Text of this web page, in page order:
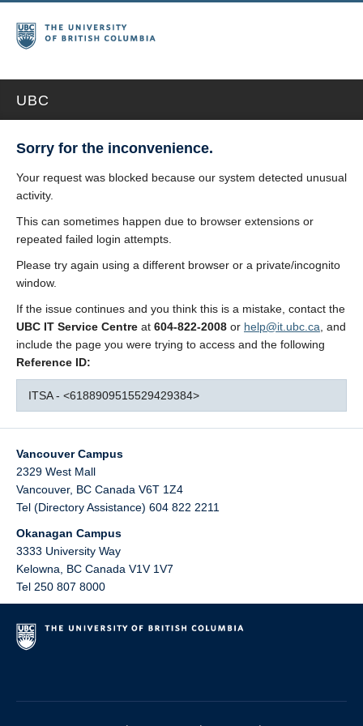
UBC
Sorry for the inconvenience.
Your request was blocked because our system detected unusual
activity.
This can sometimes happen due to browser extensions or
repeated failed login attempts.
Please try again using a different browser or a private/incognito
window.
If the issue continues and you think this is a mistake, contact the
UBC IT Service Centre at 604-822-2008 or help@it.ubc.ca , and
include the page you were trying to access and the following
Reference ID:
ITSA - <6188909515529429384>
Vancouver Campus
2329 West Mall
Vancouver, BC Canada V6T 1Z4
Tel (Directory Assistance) 604 822 2211
Okanagan Campus
3333 University Way
Kelowna
BC Canada V1V 1V7
Tel 250 807 8000